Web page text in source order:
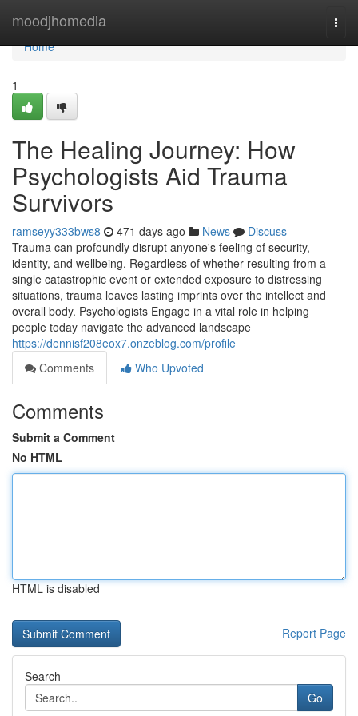
moodjhomedia
Home
Home
1
The Healing Journey: How
Psychologists Aid Trauma
Survivors
ramseyy333bws8 471 days ago News
Discuss
Trauma can profoundly disrupt anyone's feeling of security,
identity, and wellbeing. Regardless of whether resulting from a
single catastrophic event or extended exposure to distressing
situations, trauma leaves lasting imprints over the intellect and
overall body. Psychologists Engage in a vital role in helping
people today navigate the advanced landscape
https://dennisf208eox7.onzeblog.com/profile
Comments
Who Upvoted
Comments
Submit a Comment
No HTML
HTML is disabled
Report Page
Search
Go